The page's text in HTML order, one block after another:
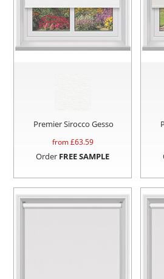
Premier Sirocco Gesso
from £63.59
Order FREE SAMPLE